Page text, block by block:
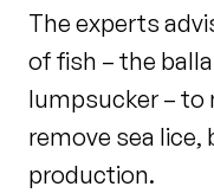
The experts
of fish – the
lumpsucker – to
remove sea
production.